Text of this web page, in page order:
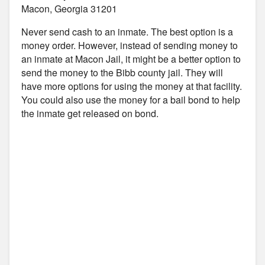
Macon, Georgia 31201
Never send cash to an inmate. The best option is a
money order. However, instead of sending money to
an inmate at Macon Jail, it might be a better option to
send the money to the Bibb county jail. They will
have more options for using the money at that facility.
You could also use the money for a bail bond to help
the inmate get released on bond.